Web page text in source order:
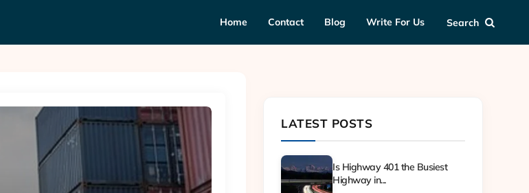
Home Contact Blog Write For Us Search
LATEST POSTS
Is Highway 401 the Busiest
Highway in...